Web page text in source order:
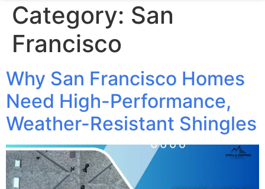
Category: San
Francisco
Why San Francisco Homes
Need High-Performance,
Weather-Resistant Shingles